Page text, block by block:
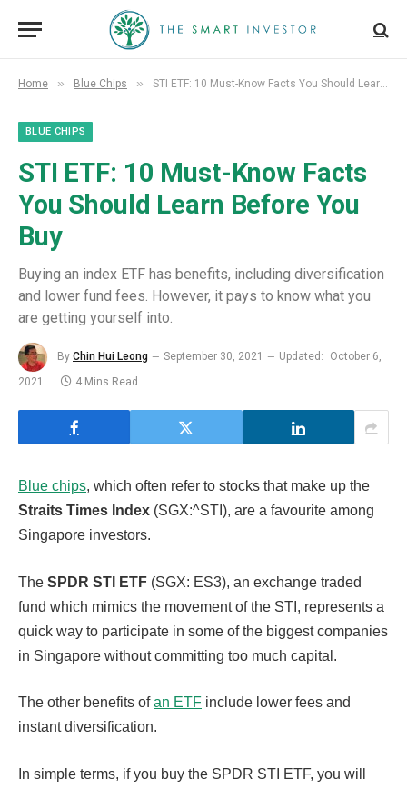
Home » Blue Chips » STI ETF: 10 Must-Know Facts You Should Learn Before You Buy
BLUE CHIPS
STI ETF: 10 Must-Know Facts
You Should Learn Before You
Buy
Buying an index ETF has benefits, including diversification
and lower fund fees. However, it pays to know what you
are getting yourself into.
By Chin Hui Leong September 30, 2021 Updated:
October 6,
2021
4 Mins Read
Blue chips, which often refer to stocks that make up the
Straits Times Index (SGX:^STI), are a favourite among
Singapore investors.
The SPDR STI ETF (SGX: ES3), an exchange traded
fund which mimics the movement of the STI, represents a
quick way to participate in some of the biggest companies
in Singapore without committing too much capital.
The other benefits ofan ETF include lower fees and
instant diversification.
In simple terms, if you buy the SPDR STI ETF, you will